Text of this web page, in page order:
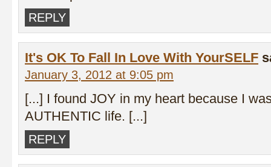
REPLY
It's OK To Fall In Love With YourSELF
January 3, 2012 at 9:05 pm
[...] I found JOY in my heart because I
AUTHENTIC life. [...]
REPLY